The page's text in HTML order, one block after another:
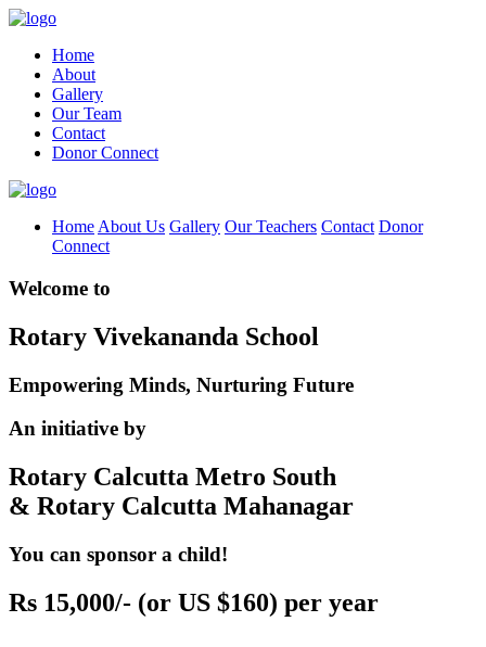
Home
About
Gallery
Our Team
Contact
Donor Connect
Home About Us Gallery Our Teachers Contact Donor
Connect
Welcome to
Rotary Vivekananda School
Empowering Minds, Nurturing Future
An initiative by
Rotary Calcutta Metro South
& Rotary Calcutta Mahanagar
You can sponsor a child!
Rs 15,000/- (or US $160) per year